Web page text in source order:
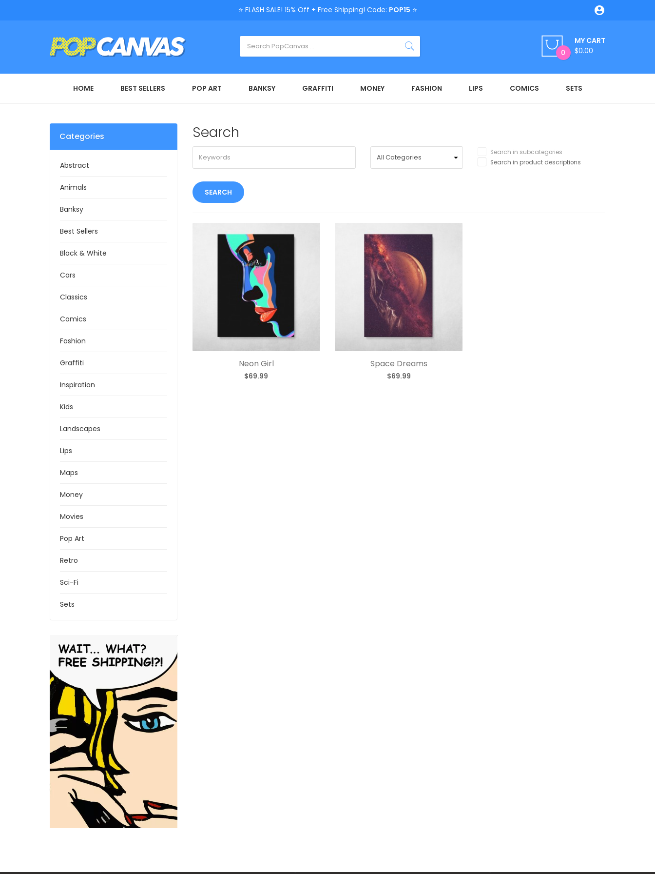

⭐ FLASH SALE! 15% Off + Free Shipping! Code: POP15 ⭐
0
MY CART
$0.00
HOME BEST SELLERS POP ART BANKSY GRAFFITI MONEY FASHION LIPS COMICS SETS
Categories
Abstract
Animals
Banksy
Best Sellers
Black & White
Cars
Classics
Comics
Fashion
Graffiti
Inspiration
Kids
Landscapes
Lips
Maps
Money
Movies
Pop Art
Retro
Sci-Fi
Sets
Search
Search in subcategories
Search in product descriptions
Neon Girl
$69.99
Space Dreams
$69.99